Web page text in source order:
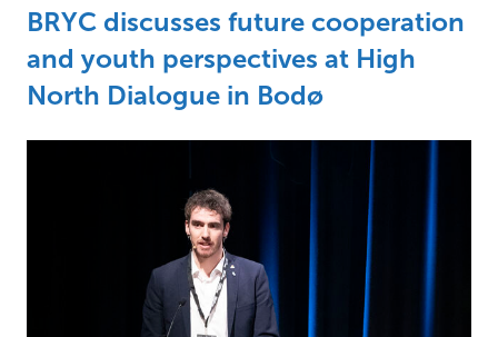
BRYC discusses future cooperation
and youth perspectives at High
North Dialogue in Bodø